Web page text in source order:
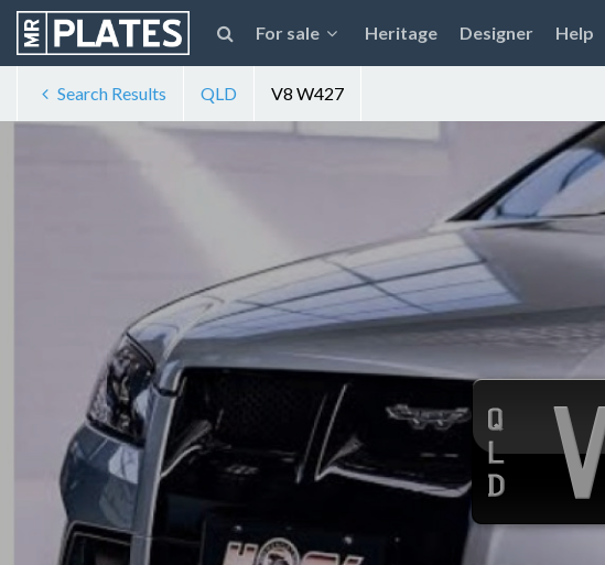
For sale Heritage Designer Help
Search Results QLD V8 W427